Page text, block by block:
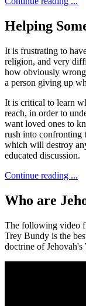
Helping
It is frustrating to
religion, and very
how obviously
a person giving up
It is critical to learn
reach, in order to
want loved ones to
rush into confronting
which will destroy
educated discussion.
Continue reading ...
Who are
The following video
Trey Bundy is the
doctrine of Jehovah's